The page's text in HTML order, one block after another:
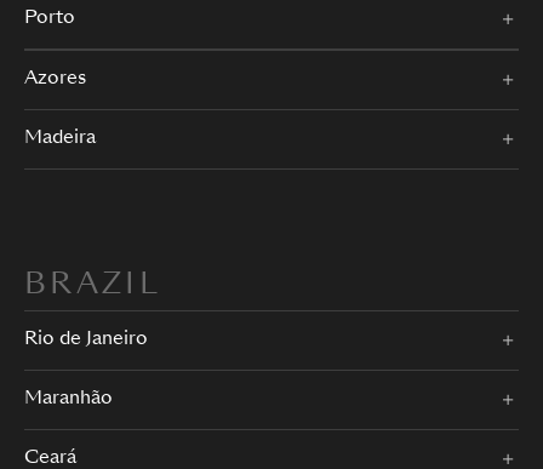
Porto
Azores
Madeira
BRAZIL
Rio de Janeiro
Maranhão
Ceará